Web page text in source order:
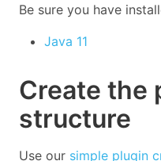
Be sure you have
Java 11
Create the
structure
Use our simple plugin